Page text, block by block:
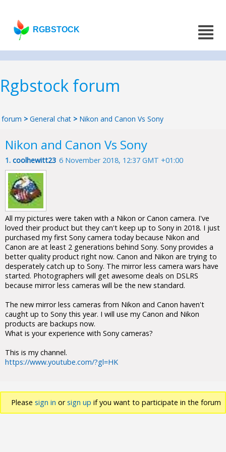
RGBSTOCK
Rgbstock forum
forum > General chat > Nikon and Canon Vs Sony
Nikon and Canon Vs Sony
1. coolhewitt23 6 November 2018, 12:37 GMT +01:00
All my pictures were taken with a Nikon or Canon camera. I've
loved their product but they can't keep up to Sony in 2018. I just
purchased my first Sony camera today because Nikon and
Canon are at least 2 generations behind Sony. Sony provides a
better quality product right now. Canon and Nikon are trying to
desperately catch up to Sony. The mirror less camera wars have
started. Photographers will get awesome deals on DSLRS
because mirror less cameras will be the new standard.
The new mirror less cameras from Nikon and Canon haven't
caught up to Sony this year. I will use my Canon and Nikon
products are backups now.
What is your experience with Sony cameras?
This is my channel.
https://www.youtube.com/?gl=HK
Please sign in orsign up if you want to participate in the forum